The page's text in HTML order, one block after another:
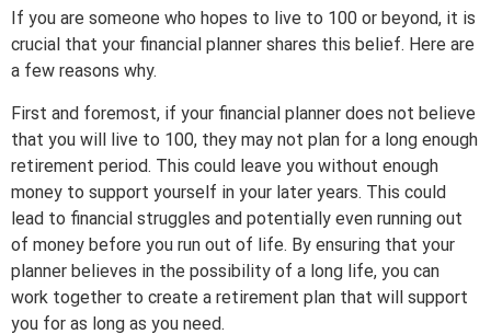
If you are someone who hopes to live to 100 or beyond, it is
crucial that your financial planner shares this belief. Here are
a few reasons why.
First and foremost, if your financial planner does not believe
that you will live to 100, they may not plan for a long enough
retirement period. This could leave you without enough
money to support yourself in your later years. This could
lead to financial struggles and potentially even running out
of money before you run out of life. By ensuring that your
planner believes in the possibility of a long life, you can
work together to create a retirement plan that will support
you for as long as you need.